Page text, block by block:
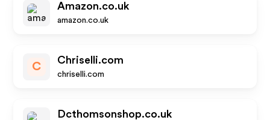
Amazon.co.uk
amazon.co.uk
C
Chriselli.com
chriselli.com
Dcthomsonshop.co.uk